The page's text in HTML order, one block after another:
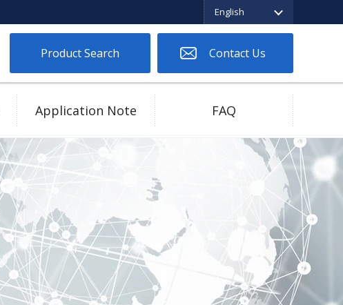
English
English
繁体中文
日本語
Product Search Contact Us
High Current
Application Note FAQ